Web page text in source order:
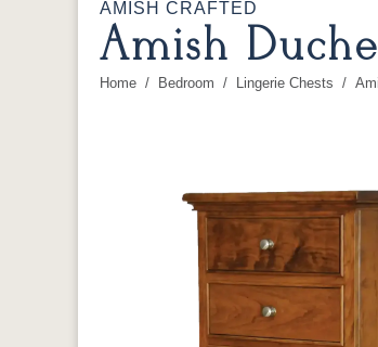
AMISH CRAFTED
Amish
You are here:
Home Bedroom Lingerie Chests